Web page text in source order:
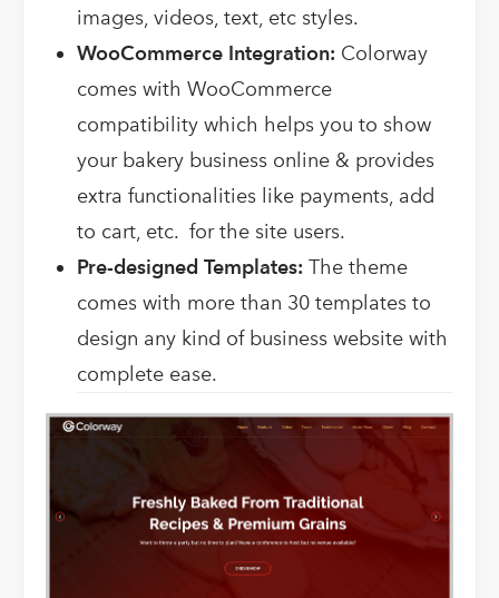
images, videos, text, etc styles.
WooCommerce Integration: Colorway
comes with WooCommerce
compatibility which helps you to show
your bakery business online & provides
extra functionalities like payments, add
to cart, etc. for the site users.
Pre-designed Templates: The theme
comes with more than 30 templates to
design any kind of business website with
complete ease.